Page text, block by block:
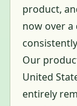
product,
now over a
Our
United
entirely